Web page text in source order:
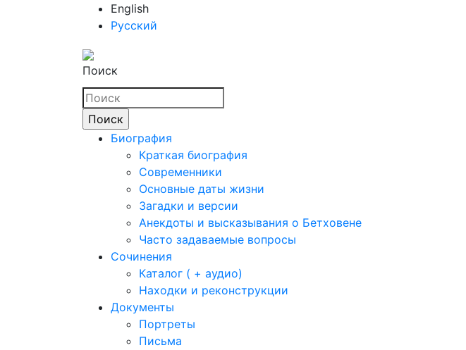
English
Русский
Поиск
Биография
Краткая биография
Современники
Основные даты жизни
Загадки и версии
Анекдоты и высказывания о Бетховене
Часто задаваемые вопросы
Сочинения
Каталог ( + аудио)
Находки и реконструкции
Документы
Портреты
Письма